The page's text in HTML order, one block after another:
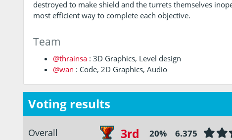
destroyed to make shield and the turrets themselves
most efficient way to complete each objective.
Team
@thrainsa: 3D Graphics, Level design
@wan : Code, 2D Graphics, Audio
Voting results
Overall 3rd 20% 6.375